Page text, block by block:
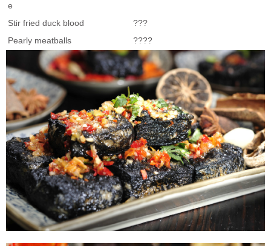
e
Stir fried duck blood
???
Pearly meatballs
????